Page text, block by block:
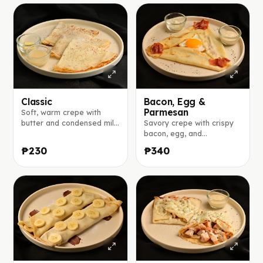
Classic
Soft, warm crepe with
butter and condensed milk
₱230
Bacon, Egg &
Parmesan
Savory crepe with crispy
bacon, egg, and
creamy aioli sauce.
₱340